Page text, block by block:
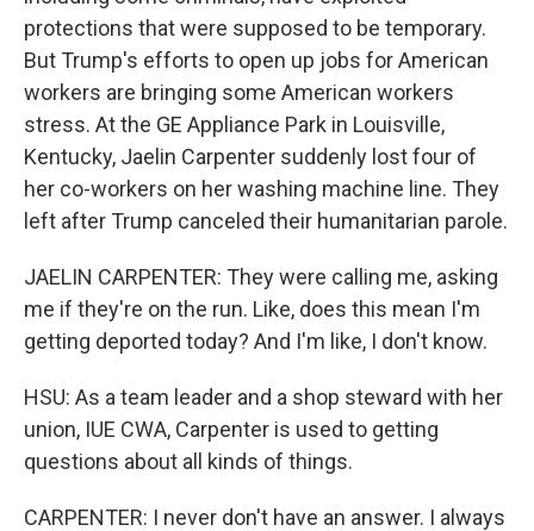
protections that were supposed to be temporary.
But Trump's efforts to open up jobs for American
workers are bringing some American workers
stress. At the GE Appliance Park in Louisville,
Kentucky, Jaelin Carpenter suddenly lost four of
her co-workers on her washing machine line. They
left after Trump canceled their humanitarian parole.
JAELIN CARPENTER: They were calling me, asking
me if they're on the run. Like, does this mean I'm
getting deported today? And I'm like, I don't know.
HSU: As a team leader and a shop steward with her
union, IUE CWA, Carpenter is used to getting
questions about all kinds of things.
CARPENTER: I never don't have an answer. I always